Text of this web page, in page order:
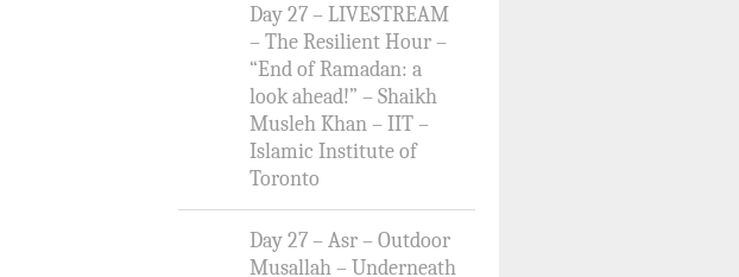
Day 27 – LIVESTREAM
– The Resilient Hour –
“End of Ramadan: a
look ahead!” – Shaikh
Musleh Khan – IIT –
Islamic Institute of
Toronto
Day 27 – Asr – Outdoor
Musallah – Underneath